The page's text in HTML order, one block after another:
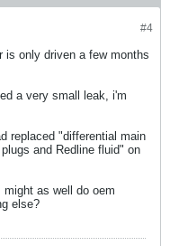
#4
only driven a few months
a very small leak, i'm
replaced "differential main
and Redline fluid" on
as well do oem
else?